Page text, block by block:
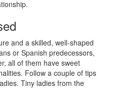
and a skilled, well-shaped
or Spanish predecessors,
all of them have sweet
Follow a couple of tips
Tiny ladies from the